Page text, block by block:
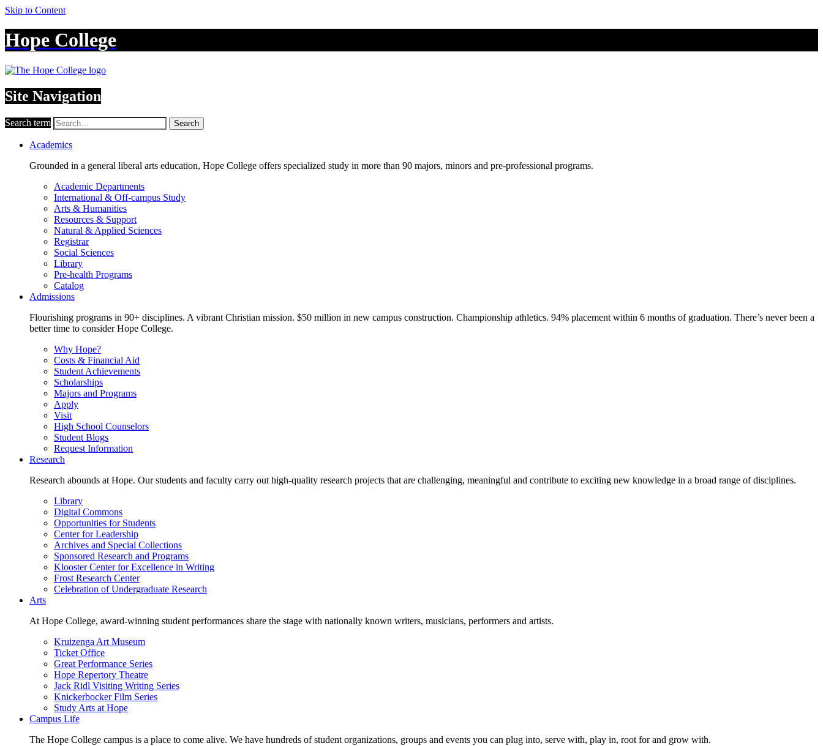
Skip to Content
Hope College
Site Navigation
Search term Search
Academics
Grounded in a general liberal arts education, Hope College offers specialized study in more than 90 majors, minors and pre-professional programs.
Academic Departments
International & Off-campus Study
Arts & Humanities
Resources & Support
Natural & Applied Sciences
Registrar
Social Sciences
Library
Pre-health Programs
Catalog
Admissions
Flourishing programs in 90+ disciplines. A vibrant Christian mission. $50 million in new campus construction. Championship athletics. 94% placement within 6 months of graduation. There’s never been a
better time to consider Hope College.
Why Hope?
Costs & Financial Aid
Student Achievements
Scholarships
Majors and Programs
Apply
Visit
High School Counselors
Student Blogs
Request Information
Research
Research abounds at Hope. Our students and faculty carry out high-quality research projects that are challenging, meaningful and contribute to exciting new knowledge in a broad range of disciplines.
Library
Digital Commons
Opportunities for Students
Center for Leadership
Archives and Special Collections
Sponsored Research and Programs
Klooster Center for Excellence in Writing
Frost Research Center
Celebration of Undergraduate Research
Arts
At Hope College, award-winning student performances share the stage with nationally known writers, musicians, performers and artists.
Kruizenga Art Museum
Ticket Office
Great Performance Series
Hope Repertory Theatre
Jack Ridl Visiting Writing Series
Knickerbocker Film Series
Study Arts at Hope
Campus Life
The Hope College campus is a place to come alive. We have hundreds of student organizations, groups and events you can plug into, serve with, play in, root for and grow with.